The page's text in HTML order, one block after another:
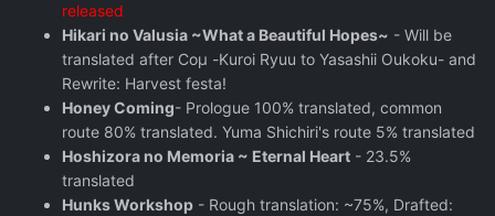
released
Hikari no Valusia ~What a Beautiful Hopes~ - Will be
translated after Coμ -Kuroi Ryuu to Yasashii Oukoku- and
Rewrite: Harvest festa!
Honey Coming- Prologue 100% translated, common
route 80% translated. Yuma Shichiri's route 5% translated
Hoshizora no Memoria ~ Eternal Heart - 23.5%
translated
Hunks Workshop - Rough translation: ~75%, Drafted: